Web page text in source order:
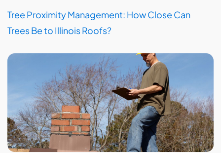
Tree Proximity Management: How Close Can
Trees Be to Illinois Roofs?